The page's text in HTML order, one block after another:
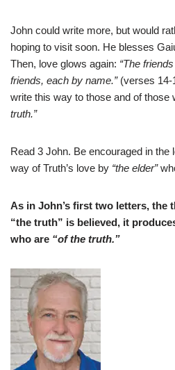
John could write more, but would
hoping to visit soon. He blesses
Then, love glows again: “The
friends, each by name.”(verses 14-
write this way to those and of those
truth.”
Read 3 John. Be encouraged in the
way of Truth’s love by “the elder”
As in John’s first two letters, the
“the truth” is believed, it
who are “of the truth.”